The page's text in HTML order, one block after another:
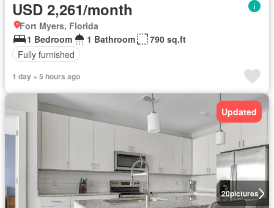
USD 2,261/month
Fort Myers, Florida
1 Bedroom
1 Bathroom
790 sq.ft
Fully furnished
1 day + 5 hours ago
20pictures
Updated